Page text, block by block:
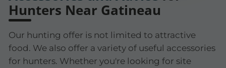
Hunters Near Gatineau
Our hunting offer is not limited to attractive
food. We also offer a variety of useful accessories
for hunters. Whether you're looking for site